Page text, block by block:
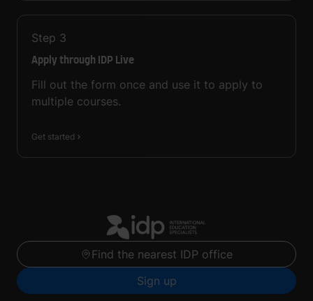
Step 3
Apply through IDP Live
Fill out the form once and use it to apply to
multiple courses.
Get started
Find the nearest IDP office
Sign up